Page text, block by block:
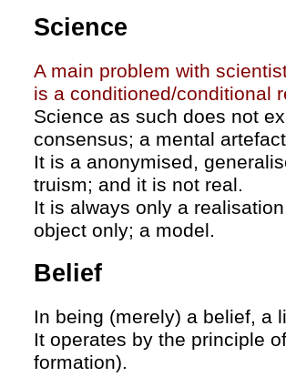
Science
A main problem with
is a conditioned/conditional
Science as such does not
consensus; a mental
It is a anonymised,
truism; and it is not real.
It is always only a
object only; a model.
Belief
In being (merely) a belief, a
It operates by the principle
formation).